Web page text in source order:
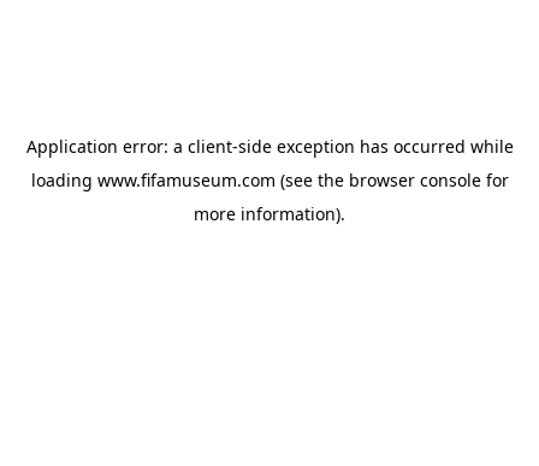
Application error: a client-side exception has occurred while
loading www.fifamuseum.com (see the browser consolefor
more information).